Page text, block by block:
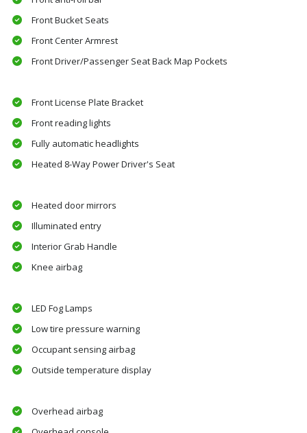
Front Bucket Seats
Front Center Armrest
Front Driver/Passenger Seat Back Map Pockets
Front License Plate Bracket
Front reading lights
Fully automatic headlights
Heated 8-Way Power Driver's Seat
Heated door mirrors
Illuminated entry
Interior Grab Handle
Knee airbag
LED Fog Lamps
Low tire pressure warning
Occupant sensing airbag
Outside temperature display
Overhead airbag